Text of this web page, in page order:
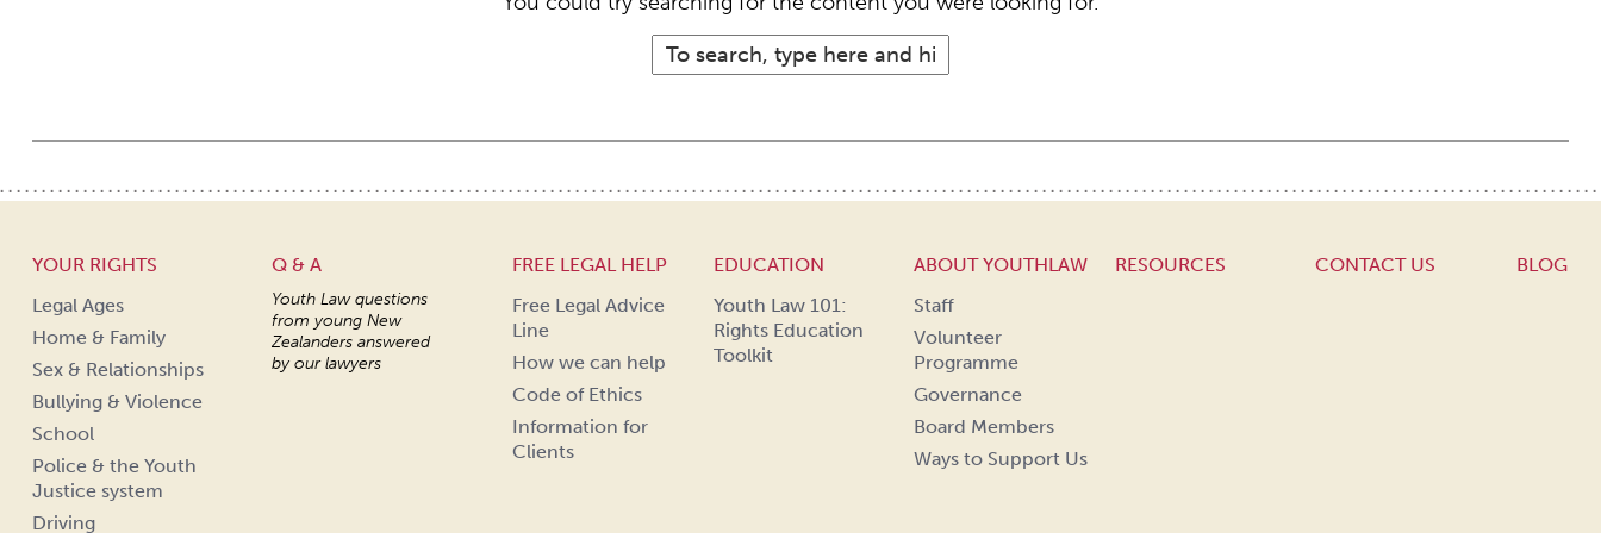
YOUR RIGHTS
Legal Ages
Home & Family
Sex & Relationships
Bullying & Violence
School
Police & the Youth
Justice system
Driving
Q & A
Youth Law questions
from young New
Zealanders answered
by our lawyers
FREE LEGAL HELP
Free Legal Advice
Line
How we can help
Code of Ethics
Information for
Clients
EDUCATION
Youth Law 101:
Rights Education
Toolkit
ABOUT YOUTHLAW
Staff
Volunteer
Programme
Governance
Board Members
Ways to Support Us
RESOURCES CONTACT US BLOG